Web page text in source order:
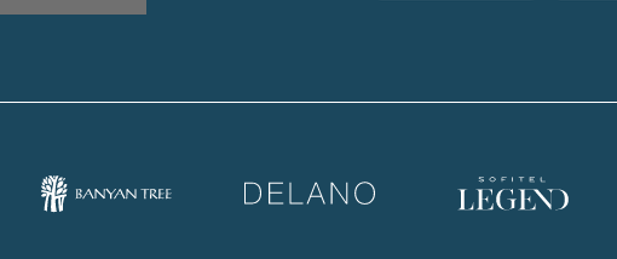
SUBSCRIBE TO OUR NEWSLETTER AND OFFERS
Banyan Tree website Delano website Sofitel Legend website